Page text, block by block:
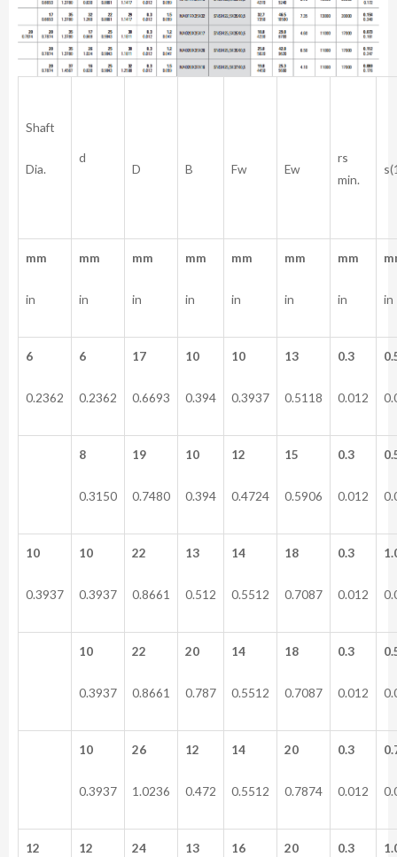
Shaft
Dia.
d
D B Fw Ew
rs
min.
mm
in
mm
in
mm
in
mm
in
mm
in
mm
in
mm
in in
6
0.2362
6
0.2362
17
0.6693
10
0.394
10
0.3937
13
0.5118
0.3
0.012
8
0.3150
19
0.7480
10
0.394
12
0.4724
15
0.5906
0.3
0.012
10
0.3937
10
0.3937
22
0.8661
13
0.512
14
0.5512
18
0.7087
0.3
0.012
10
0.3937
22
0.8661
20
0.787
14
0.5512
18
0.7087
0.3
0.012
10
0.3937
26
1.0236
12
0.472
14
0.5512
20
0.7874
0.3
0.012
12 12 24 13 16 20 0.3